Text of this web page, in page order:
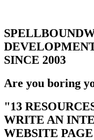
SINCE 2003
Are you boring
"13
WRITE AN
WEBSITE